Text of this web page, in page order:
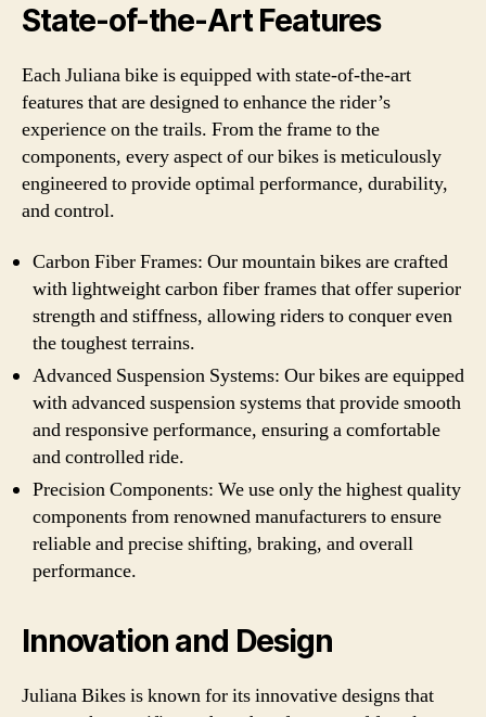
State-of-the-Art Features
Each Juliana bike is equipped with state-of-the-art
features that are designed to enhance the rider’s
experience on the trails. From the frame to the
components, every aspect of our bikes is meticulously
engineered to provide optimal performance, durability,
and control.
Carbon Fiber Frames: Our mountain bikes are crafted
with lightweight carbon fiber frames that offer superior
strength and stiffness, allowing riders to conquer even
the toughest terrains.
Advanced Suspension Systems: Our bikes are equipped
with advanced suspension systems that provide smooth
and responsive performance, ensuring a comfortable
and controlled ride.
Precision Components: We use only the highest quality
components from renowned manufacturers to ensure
reliable and precise shifting, braking, and overall
performance.
Innovation and Design
Juliana Bikes is known for its innovative designs that